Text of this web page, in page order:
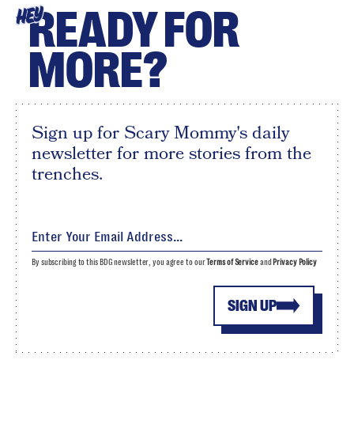
HEYREADY FOR
MORE?
Sign up for Scary Mommy's daily
newsletter for more stories from the
trenches.
SIGN UP
By subscribing to this BDG newsletter, you agree to ourTerms of Serviceand Privacy Policy